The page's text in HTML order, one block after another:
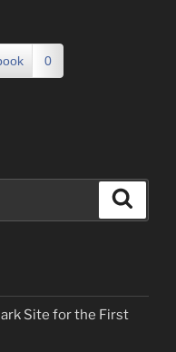
0
Site for the First